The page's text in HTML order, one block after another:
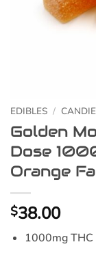
EDIBLES /
Golden
Dose
Orange
$38.00
1000mg THC